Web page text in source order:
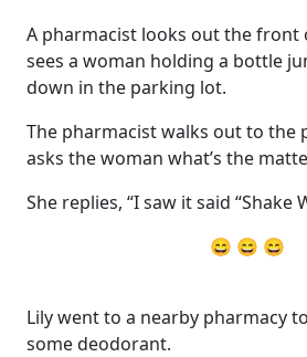
A pharmacist looks out the front
sees a woman holding a bottle
down in the parking lot.
The pharmacist walks out to the
asks the woman what’s the
She replies, “I saw it said “Shake
😄 😄 😄
Lily went to a nearby pharmacy
some deodorant.